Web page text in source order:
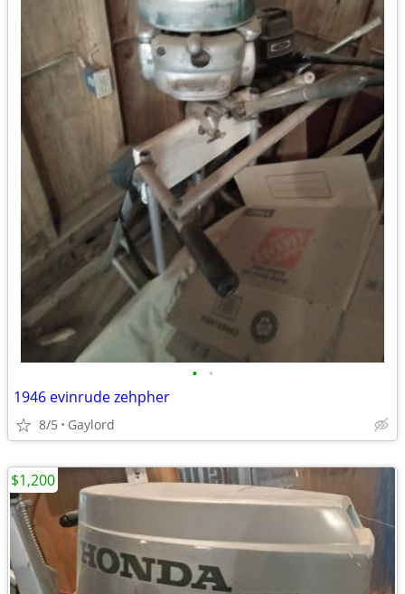
• •
1946 evinrude zehpher
8/5 Gaylord
$1,200